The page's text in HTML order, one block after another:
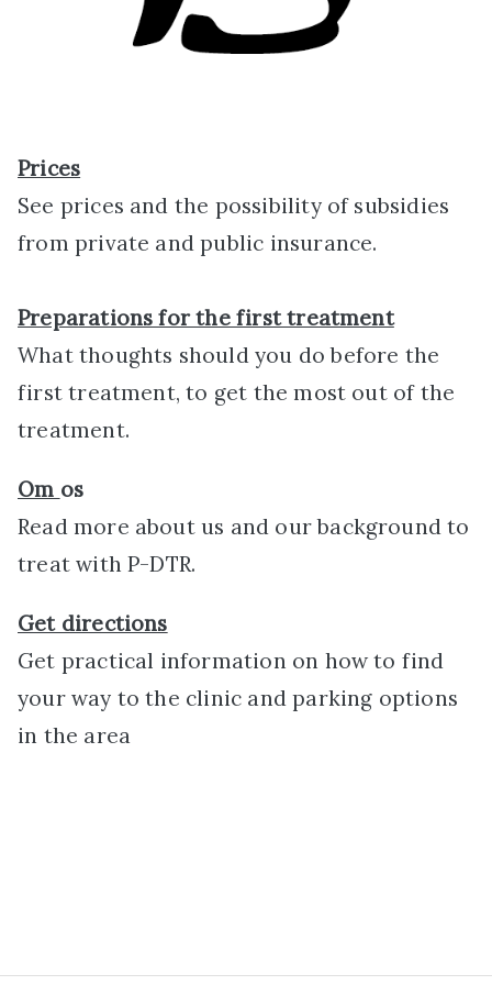
Prices
See prices and the possibility of subsidies
from private and public insurance.
Preparations for the first treatment
What thoughts should you do before the
first treatment, to get the most out of the
treatment.
Om os
Read more about us and our background to
treat with P-DTR.
Get directions
Get practical information on how to find
your way to the clinic and parking options
in the area